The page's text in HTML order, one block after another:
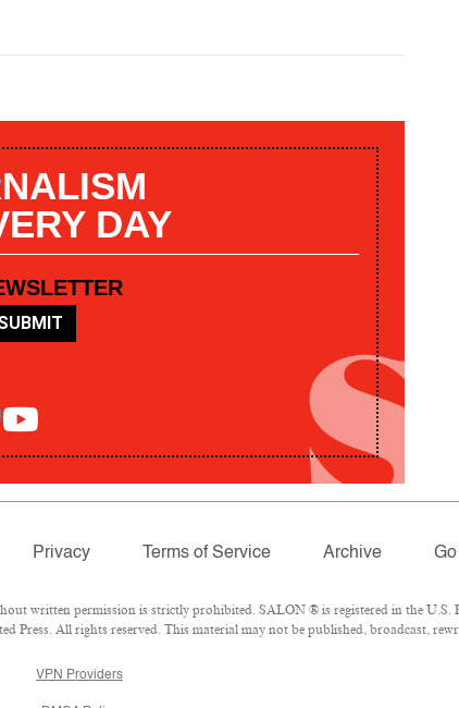
DAY
Privacy Terms of Service Archive
written permission is strictly prohibited. SALON ® is registered in the U.S.
Press. All rights reserved. This material may not be published, broadcast,
VPN Providers